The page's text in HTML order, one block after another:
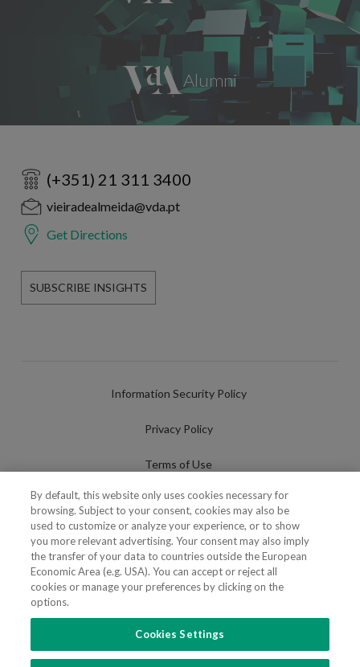
(+351) 21 311 3400
vieiradealmeida@vda.pt
Get Directions
SUBSCRIBE INSIGHTS
Information Security Policy
Privacy Policy
Terms of Use
Cookies Policy
Cookies Settings
Fraudulent use of Name/Brand
FOLLOW US
By default, this website only uses cookies necessary for
browsing. Subject to your consent, cookies may also be
used to customize or analyze your experience, or to show
you more relevant advertising. Your consent may also imply
the transfer of your data to countries outside the European
Economic Area (e.g. USA). You can accept or reject all
cookies or manage your preferences by clicking on the
options.
Cookies Settings